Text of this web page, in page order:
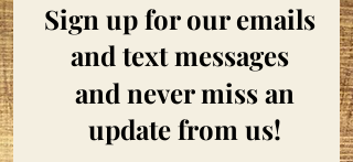
Sign up for our emails
and text messages
and never miss an
update from us!